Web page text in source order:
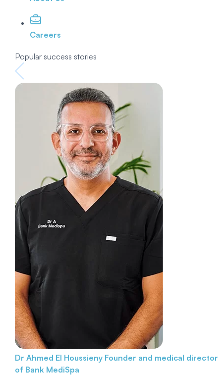
Careers
Popular success stories
Dr Ahmed El Houssieny Founder and medical director
of Bank MediSpa